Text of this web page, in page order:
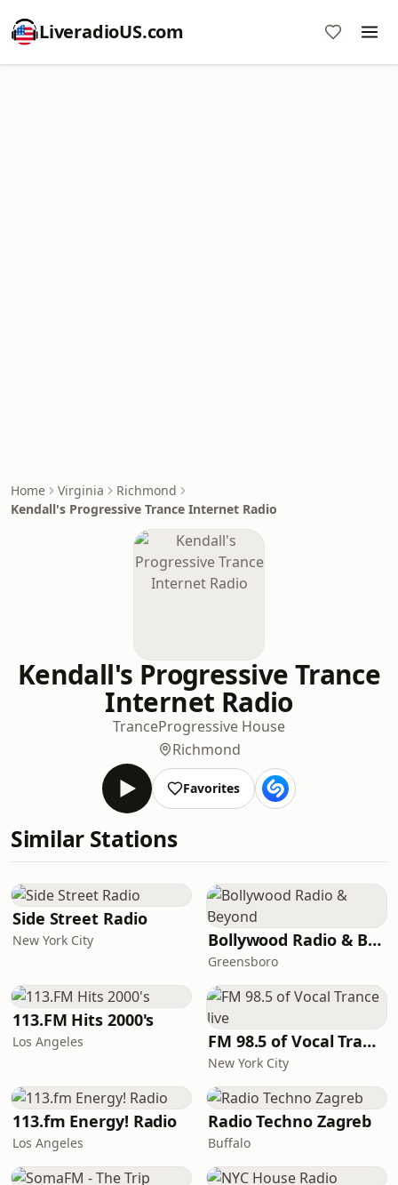
LiveradioUS.com
Home Virginia
Richmond
Kendall's Progressive Trance Internet Radio
Kendall's Progressive Trance
Internet Radio
TranceProgressive House
Richmond
Favorites
Similar Stations
Side Street Radio
New York City Bollywood Radio & Beyond
Greensboro
113.FM Hits 2000's
Los Angeles FM 98.5 of Vocal Trance live
New York City
113.fm Energy! Radio
Los Angeles
Radio Techno Zagreb
Buffalo